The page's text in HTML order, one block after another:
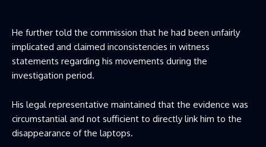
He further told the commission that he had been unfairly
implicated and claimed inconsistencies in witness
statements regarding his movements during the
investigation period.
His legal representative maintained that the evidence was
circumstantial and not sufficient to directly link him to the
disappearance of the laptops.